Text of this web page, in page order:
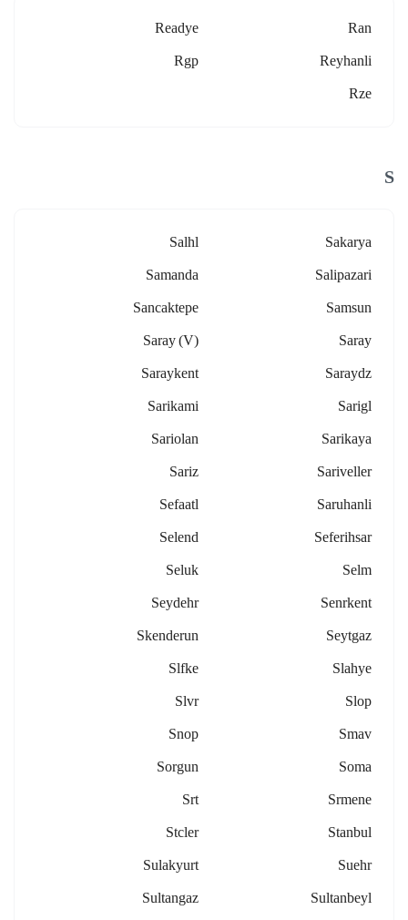
Ran
Readye
Reyhanli
Rgp
Rze
S
Sakarya
Salhl
Salipazari
Samanda
Samsun
Sancaktepe
Saray
Saray (v)
Saraydz
Saraykent
Sarigl
Sarikami
Sarikaya
Sariolan
Sariveller
Sariz
Saruhanli
Sefaatl
Seferihsar
Selend
Selm
Seluk
Senrkent
Seydehr
Seytgaz
Skenderun
Slahye
Slfke
Slop
Slvr
Smav
Snop
Soma
Sorgun
Srmene
Srt
Stanbul
Stcler
Suehr
Sulakyurt
Sultanbeyl
Sultangaz